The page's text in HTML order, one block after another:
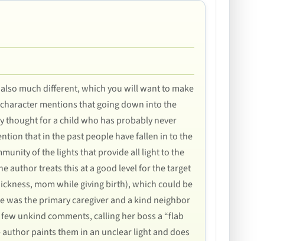
much different, which you will want to make
mentions that going down into the
thought for a child who has probably never
that in the past people have fallen in to the
of the lights that provide all light to the
author treats this at a good level for the target
mom while giving birth), which could be
was the primary caregiver and a kind neighbor
unkind comments, calling her boss a “flab
paints them in an unclear light and does